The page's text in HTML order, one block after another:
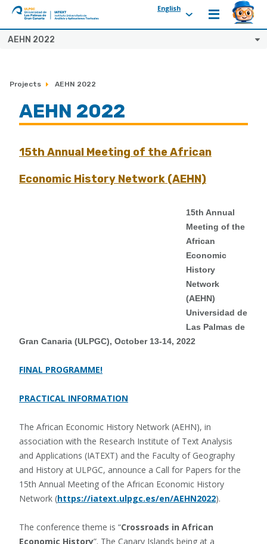
ULPGC
Ir
de
English
AEHN 2022
Projects AEHN 2022
AEHN 2022
15th Annual Meeting of the African
Economic History Network (AEHN)
15th Annual
Meeting of the
African
Economic
History
Network
(AEHN)
Universidad de
Las Palmas de
Gran Canaria (ULPGC), October 13-14, 2022
FINAL PROGRAMME!
PRACTICAL INFORMATION
The African Economic History Network (AEHN), in
association with the Research Institute of Text Analysis
and Applications (IATEXT) and the Faculty of Geography
and History at ULPGC, announce a Call for Papers for the
15th Annual Meeting of the African Economic History
Network (https://iatext.ulpgc.es/en/AEHN2022).
The conference theme is “Crossroads in African
Economic History”. The Canary Islands being at a